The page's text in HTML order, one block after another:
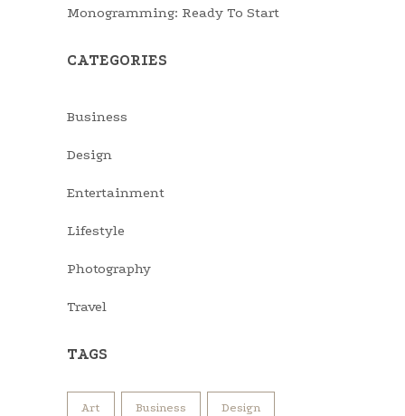
Monogramming: Ready To Start
CATEGORIES
Business
Design
Entertainment
Lifestyle
Photography
Travel
TAGS
Art Business Design